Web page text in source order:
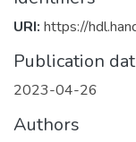
URI: https://
Publication
2023-04-26
Authors